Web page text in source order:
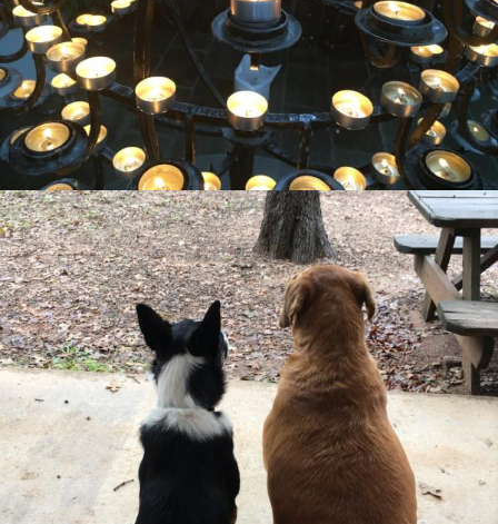
Missional Wisdom Foundation•
Missional Wisdom Foundation• 15th August 2018